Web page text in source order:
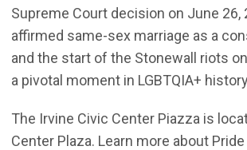
Supreme Court decision on June 26,
affirmed same-sex marriage as a
and the start of the Stonewall riots
a pivotal moment in LGBTQIA+
The Irvine Civic Center Piazza is
Center Plaza. Learn more about